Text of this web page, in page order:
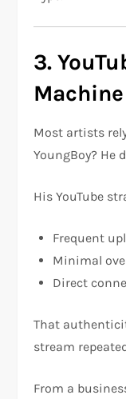
3.
Machine
Most artists
YoungBoy? He
His YouTube
Frequent
Minimal
Direct
That
stream
From a